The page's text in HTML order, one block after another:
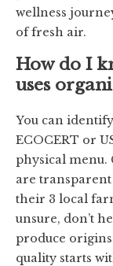
wellness
of fresh air.
How do I
uses
You can
ECOCERT or
physical menu.
are
their 3 local
unsure, don’t
produce
quality starts